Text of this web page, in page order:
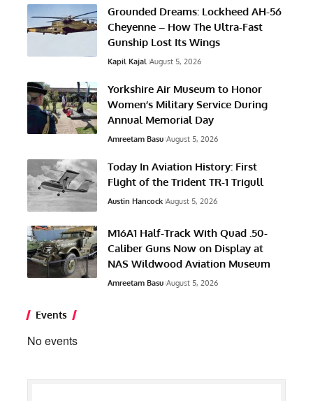
Grounded Dreams: Lockheed AH-56
Cheyenne – How The Ultra-Fast
Gunship Lost Its Wings
Kapil Kajal August 5, 2026
Yorkshire Air Museum to Honor
Women’s Military Service During
Annual Memorial Day
Amreetam Basu August 5, 2026
Today In Aviation History: First
Flight of the Trident TR-1 Trigull
Austin Hancock August 5, 2026
M16A1 Half-Track With Quad .50-
Caliber Guns Now on Display at
NAS Wildwood Aviation Museum
Amreetam Basu August 5, 2026
Events
No events